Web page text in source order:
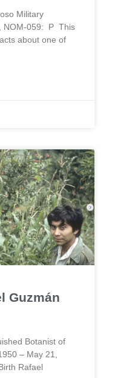
Military
NOM-059: P This
about one of
Guzmán
Botanist of
– May 21,
Rafael